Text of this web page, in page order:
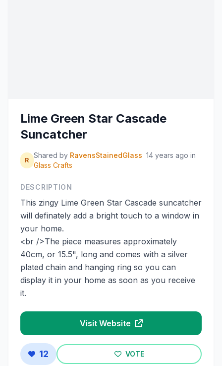
Lime Green Star Cascade
Suncatcher
R
Shared by RavensStainedGlass 14 years ago in
Glass Crafts
DESCRIPTION
This zingy Lime Green Star Cascade suncatcher
will definately add a bright touch to a window in
your home.
<br />The piece measures approximately
40cm, or 15.5", long and comes with a silver
plated chain and hanging ring so you can
display it in your home as soon as you receive
it.
Visit Website
12 VOTE